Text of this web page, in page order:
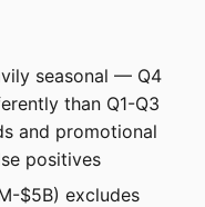
seasonal — Q4
than Q1-Q3
and promotional
positives
$5B) excludes